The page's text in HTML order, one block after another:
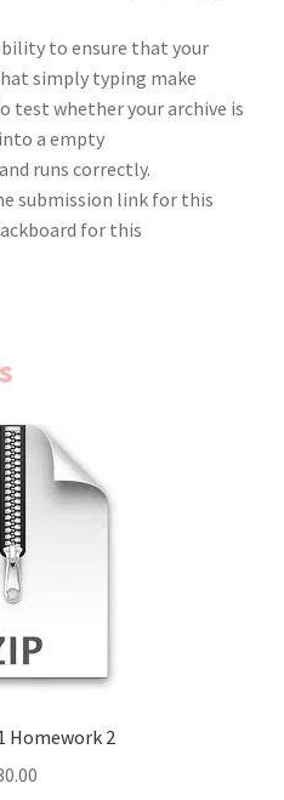
to ensure that your
simply typing make
test whether your archive is
a empty
runs correctly.
submission link for this
for this
Homework 2